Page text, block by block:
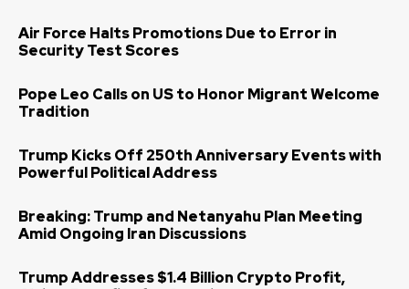
Air Force Halts Promotions Due to Error in
Security Test Scores
Pope Leo Calls on US to Honor Migrant Welcome
Tradition
Trump Kicks Off 250th Anniversary Events with
Powerful Political Address
Breaking: Trump and Netanyahu Plan Meeting
Amid Ongoing Iran Discussions
Trump Addresses $1.4 Billion Crypto Profit,